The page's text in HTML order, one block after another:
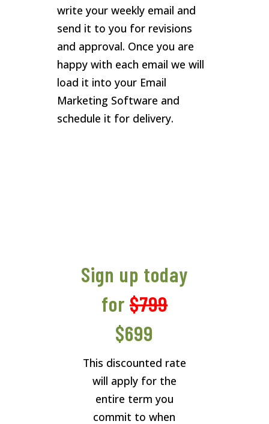
write your weekly email and
send it to you for revisions
and approval. Once you are
happy with each email we will
load it into your Email
Marketing Software and
schedule it for delivery.
Sign up today
for $799
$699
This discounted rate
will apply for the
entire term you
commit to when